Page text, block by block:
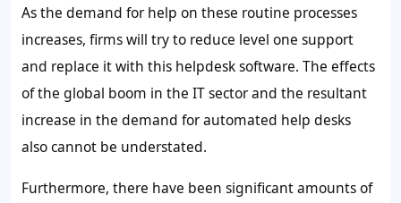
As the demand for help on these routine processes
increases, firms will try to reduce level one support
and replace it with this helpdesk software. The effects
of the global boom in the IT sector and the resultant
increase in the demand for automated help desks
also cannot be understated.
Furthermore, there have been significant amounts of